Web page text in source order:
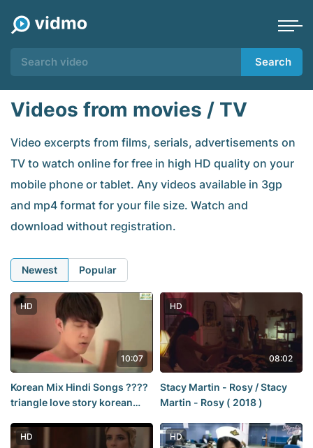
Search
Videos from movies / TV
Video excerpts from films, serials, advertisements on
TV to watch online for free in high HD quality on your
mobile phone or tablet. Any videos available in 3gp
and mp4 format for your file size. Watch and
download without registration.
Newest Popular
HD
10:07
Korean Mix Hindi Songs ????
triangle love story korean
school love story ????
HD
08:02
Stacy Martin - Rosy / Stacy
Martin - Rosy ( 2018 )
HD HD